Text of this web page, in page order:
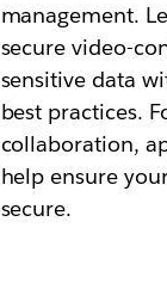
management.
secure video-
sensitive data
best practices.
collaboration,
help ensure
secure.